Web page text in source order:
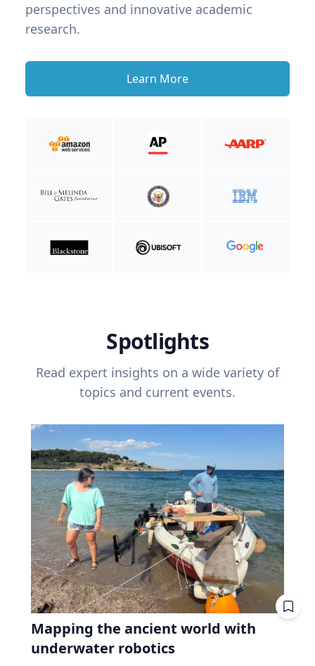
perspectives and innovative academic
research.
Learn More
Spotlights
Read expert insights on a wide variety of
topics and current events.
Mapping the ancient world with
underwater robotics